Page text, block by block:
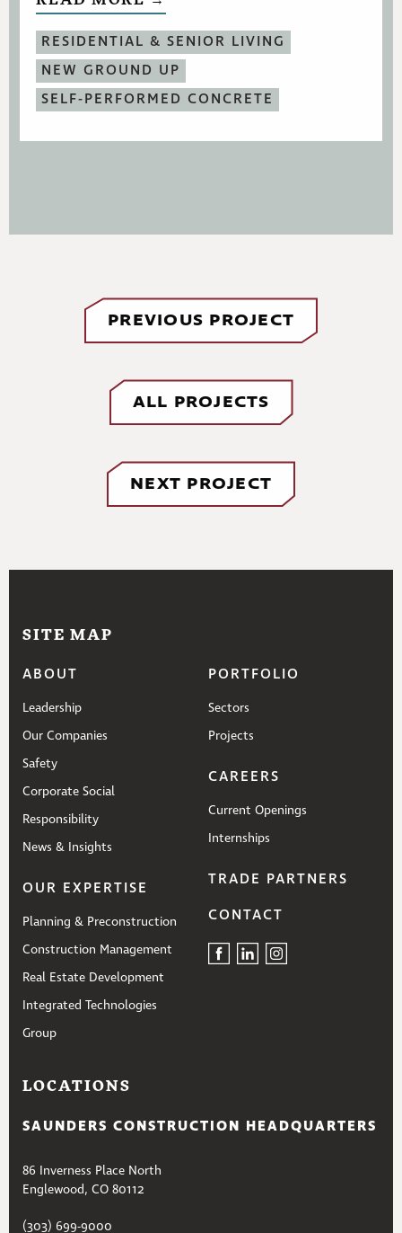
RESIDENTIAL & SENIOR LIVING
NEW GROUND UP
SELF-PERFORMED CONCRETE
PREVIOUS PROJECT
ALL PROJECTS
NEXT PROJECT
SITE MAP
ABOUT
Leadership
Our Companies
Safety
Corporate Social
Responsibility
News & Insights
OUR EXPERTISE
Planning & Preconstruction
Construction Management
Real Estate Development
Integrated Technologies
Group
PORTFOLIO
Sectors
Projects
CAREERS
Current Openings
Internships
TRADE PARTNERS
CONTACT
LOCATIONS
SAUNDERS CONSTRUCTION HEADQUARTERS
86 Inverness Place North
Englewood, CO 80112
(303) 699-9000